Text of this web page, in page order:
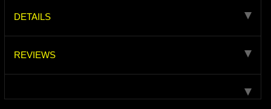
DETAILS
REVIEWS